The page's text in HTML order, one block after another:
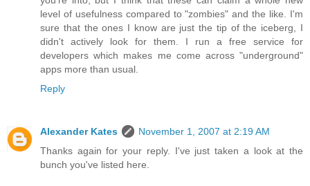
level of usefulness compared to "zombies" and the like. I'm
sure that the ones I know are just the tip of the iceberg, I
didn't actively look for them. I run a free service for
developers which makes me come across "underground"
apps more than usual.
Reply
Alexander Kates
November 1, 2007 at 2:19 AM
Thanks again for your reply. I've just taken a look at the
bunch you've listed here.